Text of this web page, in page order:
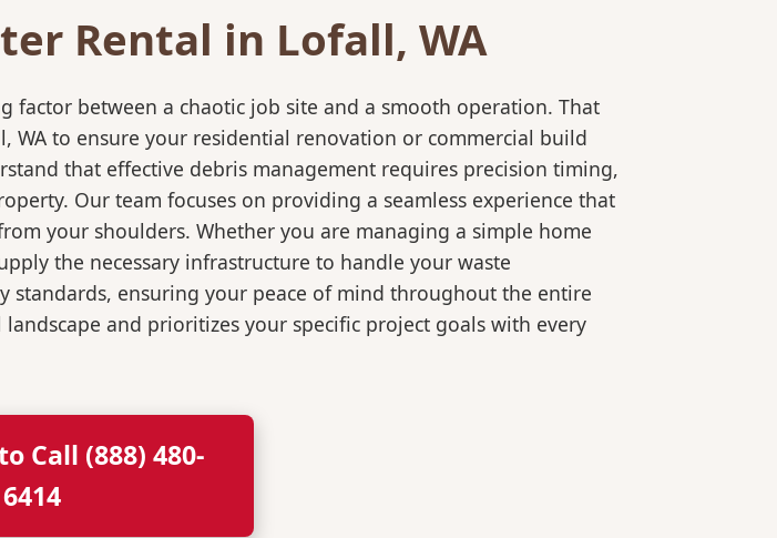
Rental in Lofall, WA
factor between a chaotic job site and a smooth operation. That
to ensure your residential renovation or commercial build
that effective debris management requires precision timing,
Our team focuses on providing a seamless experience that
your shoulders. Whether you are managing a simple home
the necessary infrastructure to handle your waste
standards, ensuring your peace of mind throughout the entire
and prioritizes your specific project goals with every
Call (888) 480-
6414